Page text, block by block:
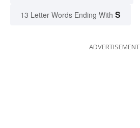
13 Letter Words Ending With S
ADVERTISEMENT